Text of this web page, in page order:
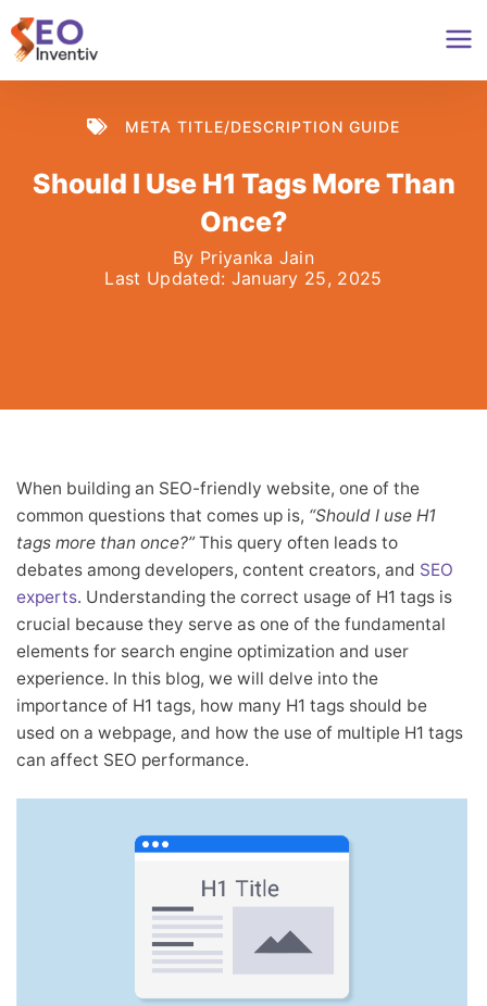
Skip
to
content
META TITLE/DESCRIPTION GUIDE
Should I Use H1 Tags More Than
Once?
By Priyanka Jain
Last Updated: January 25, 2025
When building an SEO-friendly website, one of the
common questions that comes up is, “Should I use H1
tags more than once?”This query often leads to
debates among developers, content creators, and SEO
experts. Understanding the correct usage of H1 tags is
crucial because they serve as one of the fundamental
elements for search engine optimization and user
experience. In this blog, we will delve into the
importance of H1 tags, how many H1 tags should be
used on a webpage, and how the use of multiple H1 tags
can affect SEO performance.